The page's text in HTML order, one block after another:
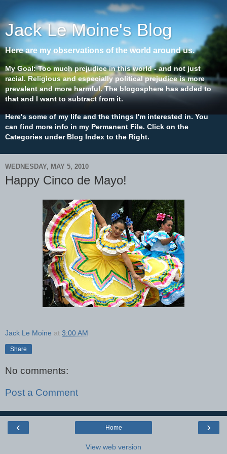
Jack Le Moine's Blog
Here are my observations of the world around us.
My Goal: Too much prejudice in this world - and not just
racial. Religious and especially political prejudice is more
prevalent and more harmful. The blogosphere has added to
that and I want to subtract from it.
Here's some of my life and the things I'm interested in. You
can find more info in my Permanent File. Click on the
Categories under Blog Index to the Right.
WEDNESDAY, MAY 5, 2010
Happy Cinco de Mayo!
Jack Le Moine at 3:00 AM
Share
No comments:
Post a Comment
‹ ›
Home
View web version